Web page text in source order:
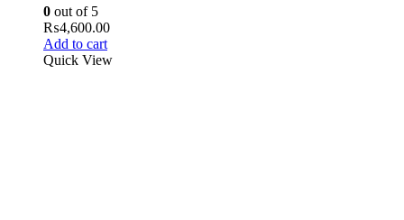
0 out of 5
₨4,600.00
Add to cart
Quick View